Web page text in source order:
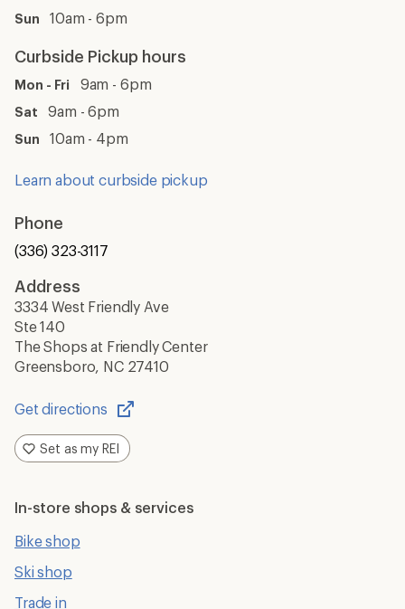
Sun 10am - 6pm
Curbside Pickup hours
Mon - Fri 9am - 6pm
Sat 9am - 6pm
Sun 10am - 4pm
Learn about curbside pickup
Phone
(336) 323-3117
Address
3334 West Friendly Ave
Ste 140
The Shops at Friendly Center
Greensboro, NC 27410
Get directions
Opens
in
a
Set as my REI
In-store shops & services
Bike shop
Ski shop
Trade in